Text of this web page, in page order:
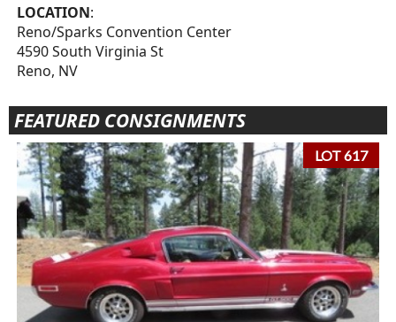
LOCATION:
Reno/Sparks Convention Center
4590 South Virginia St
Reno, NV
FEATURED CONSIGNMENTS
LOT 617